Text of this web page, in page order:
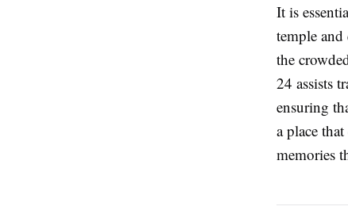
It is
temple
the
24 assists
ensuring
a place
memories